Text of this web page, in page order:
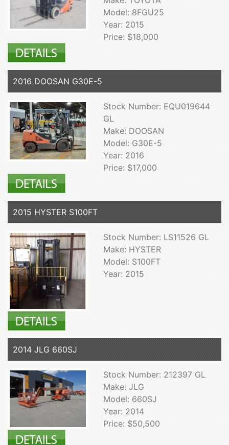
Model: 8FGU25
Year: 2015
Price: $18,000
2016 DOOSAN G30E-5
Stock Number: EQU019644
GL
Make: DOOSAN
Model: G30E-5
Year: 2016
Price: $17,000
2015 HYSTER S100FT
Stock Number: LS11526 GL
Make: HYSTER
Model: S100FT
Year: 2015
2014 JLG 660SJ
Stock Number: 212397 GL
Make: JLG
Model: 660SJ
Year: 2014
Price: $50,500